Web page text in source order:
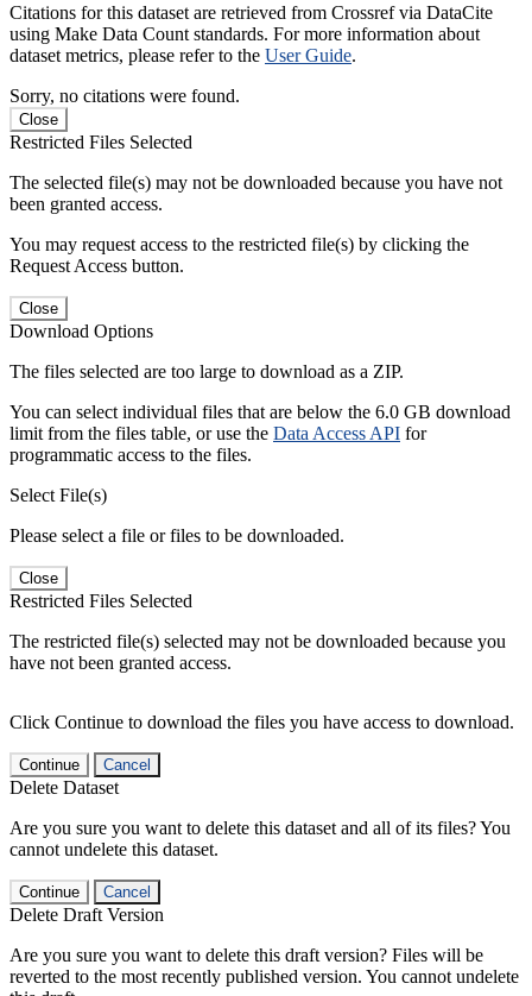
Citations for this dataset are retrieved from Crossref via DataCite
using Make Data Count standards. For more information about
dataset metrics, please refer to the User Guide.
Sorry, no citations were found.
Close
Restricted Files Selected
The selected file(s) may not be downloaded because you have not
been granted access.
You may request access to the restricted file(s) by clicking the
Request Access button.
Close
Download Options
The files selected are too large to download as a ZIP.
You can select individual files that are below the 6.0 GB download
limit from the files table, or use the Data Access API for
programmatic access to the files.
Select File(s)
Please select a file or files to be downloaded.
Close
Restricted Files Selected
The restricted file(s) selected may not be downloaded because you
have not been granted access.
Click Continue to download the files you have access to download.
Continue Cancel
Delete Dataset
Are you sure you want to delete this dataset and all of its files? You
cannot undelete this dataset.
Continue Cancel
Delete Draft Version
Are you sure you want to delete this draft version? Files will be
reverted to the most recently published version. You cannot undelete